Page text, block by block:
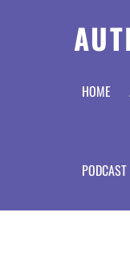
HOME
PODCAST